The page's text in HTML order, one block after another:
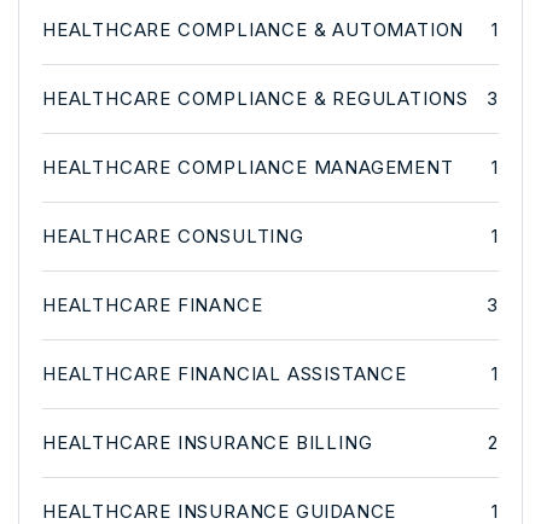
HEALTHCARE COMPLIANCE & AUTOMATION 1
HEALTHCARE COMPLIANCE & REGULATIONS 3
HEALTHCARE COMPLIANCE MANAGEMENT 1
HEALTHCARE CONSULTING 1
HEALTHCARE FINANCE 3
HEALTHCARE FINANCIAL ASSISTANCE 1
HEALTHCARE INSURANCE BILLING 2
HEALTHCARE INSURANCE GUIDANCE 1